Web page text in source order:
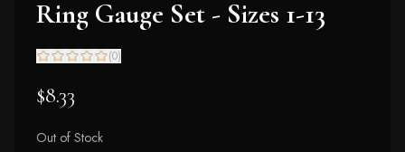
Ring Gauge Set - Sizes 1-13
(0)
$8.33
Out of Stock